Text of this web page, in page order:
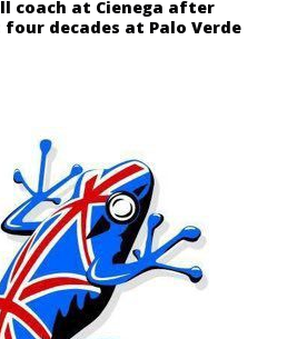
coach at Cienega after
decades at Palo Verde